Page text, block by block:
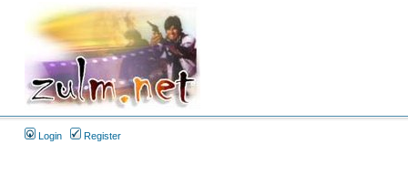
Login Register